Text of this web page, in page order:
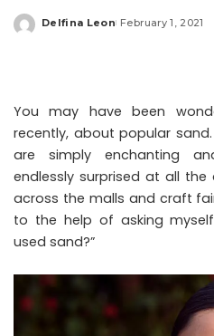
Posted
Delfina Leon February 1, 2021
You may have been
recently, about popular
are simply enchanting
endlessly surprised at all
across the malls and craft
to the help of asking
used sand?”